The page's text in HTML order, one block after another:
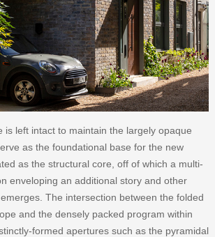
is left intact to maintain the largely opaque
as the foundational base for the new
as the structural core, off of which a multi-
enveloping an additional story and other
The intersection between the folded
and the densely packed program within
formed apertures such as the pyramidal